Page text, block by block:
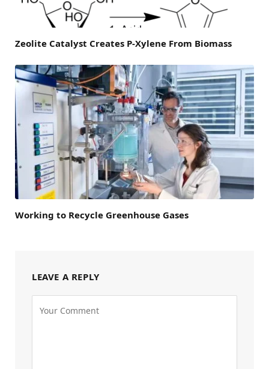
Zeolite Catalyst Creates P-Xylene From Biomass
Working to Recycle Greenhouse Gases
LEAVE A REPLY